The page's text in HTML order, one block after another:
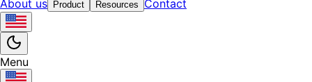
About us
Product Resources Contact
Menu